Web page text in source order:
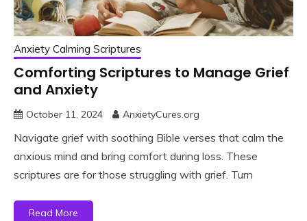
Anxiety Calming Scriptures
Comforting Scriptures to Manage Grief
and Anxiety
October 11, 2024 AnxietyCures.org
Navigate grief with soothing Bible verses that calm the
anxious mind and bring comfort during loss. These
scriptures are for those struggling with grief. Turn
Read More